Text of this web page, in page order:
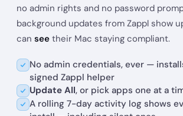
Firefox
Current: 109.0.1→ Latest: 148.0
Zoom
no admin rights and no password
background updates from Zappl show
can see their Mac staying compliant.
No admin credentials, ever —
signed Zappl helper
Update All, or pick apps one at a
A rolling 7-day activity log shows